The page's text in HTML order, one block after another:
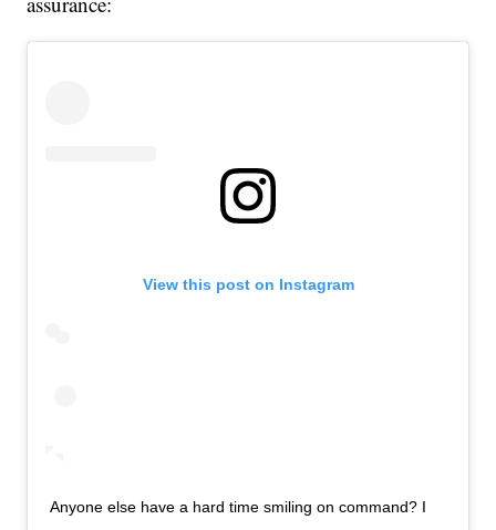
View this post on Instagram
Anyone else have a hard time smiling on command? I